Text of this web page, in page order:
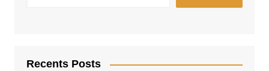
Recents Posts